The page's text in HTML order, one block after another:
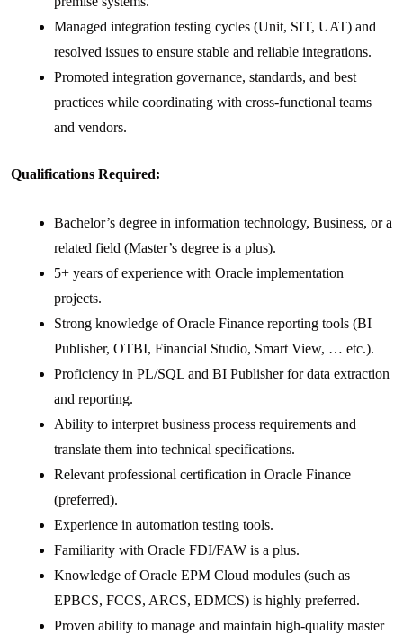
Managed integration testing cycles (Unit, SIT, UAT) and
resolved issues to ensure stable and reliable integrations.
Promoted integration governance, standards, and best
practices while coordinating with cross-functional teams
and vendors.
Qualifications Required:
Bachelor’s degree in information technology, Business, or a
related field (Master’s degree is a plus).
5+ years of experience with Oracle implementation
projects.
Strong knowledge of Oracle Finance reporting tools (BI
Publisher, OTBI, Financial Studio, Smart View, … etc.).
Proficiency in PL/SQL and BI Publisher for data extraction
and reporting.
Ability to interpret business process requirements and
translate them into technical specifications.
Relevant professional certification in Oracle Finance
(preferred).
Experience in automation testing tools.
Familiarity with Oracle FDI/FAW is a plus.
Knowledge of Oracle EPM Cloud modules (such as
EPBCS, FCCS, ARCS, EDMCS) is highly preferred.
Proven ability to manage and maintain high-quality master